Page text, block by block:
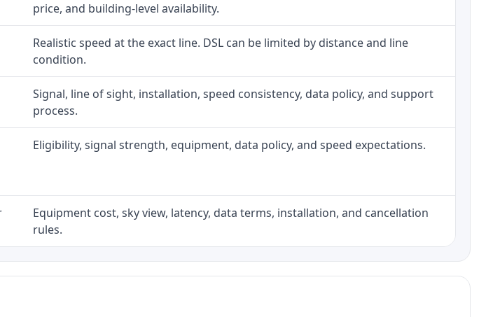
price, and building-level availability.
Realistic speed at the exact line. DSL can be limited by distance and line
condition.
Signal, line of sight, installation, speed consistency, data policy, and support
process.
Eligibility, signal strength, equipment, data policy, and speed expectations.
Equipment cost, sky view, latency, data terms, installation, and cancellation
rules.